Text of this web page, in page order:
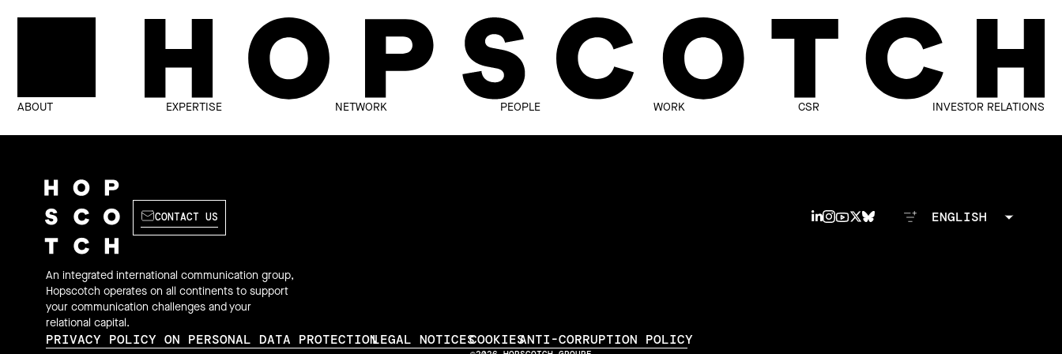
ABOUT EXPERTISE NETWORK PEOPLE WORK CSR INVESTOR RELATIONS
CONTACT US
An integrated international communication group,
Hopscotch operates on all continents to support
your communication challenges and your
relational capital.
PRIVACY POLICY ON PERSONAL DATA PROTECTIONLEGAL NOTICESCOOKIESANTI-CORRUPTION POLICY